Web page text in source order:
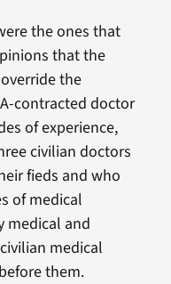
the ones that
that the
the
contracted doctor
of experience,
civilian doctors
fieds and who
of medical
medical and
medical
them.